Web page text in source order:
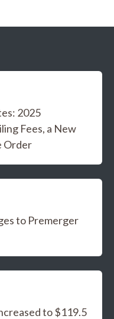
2025
Fees, a New
Order
to Premerger
to $119.5